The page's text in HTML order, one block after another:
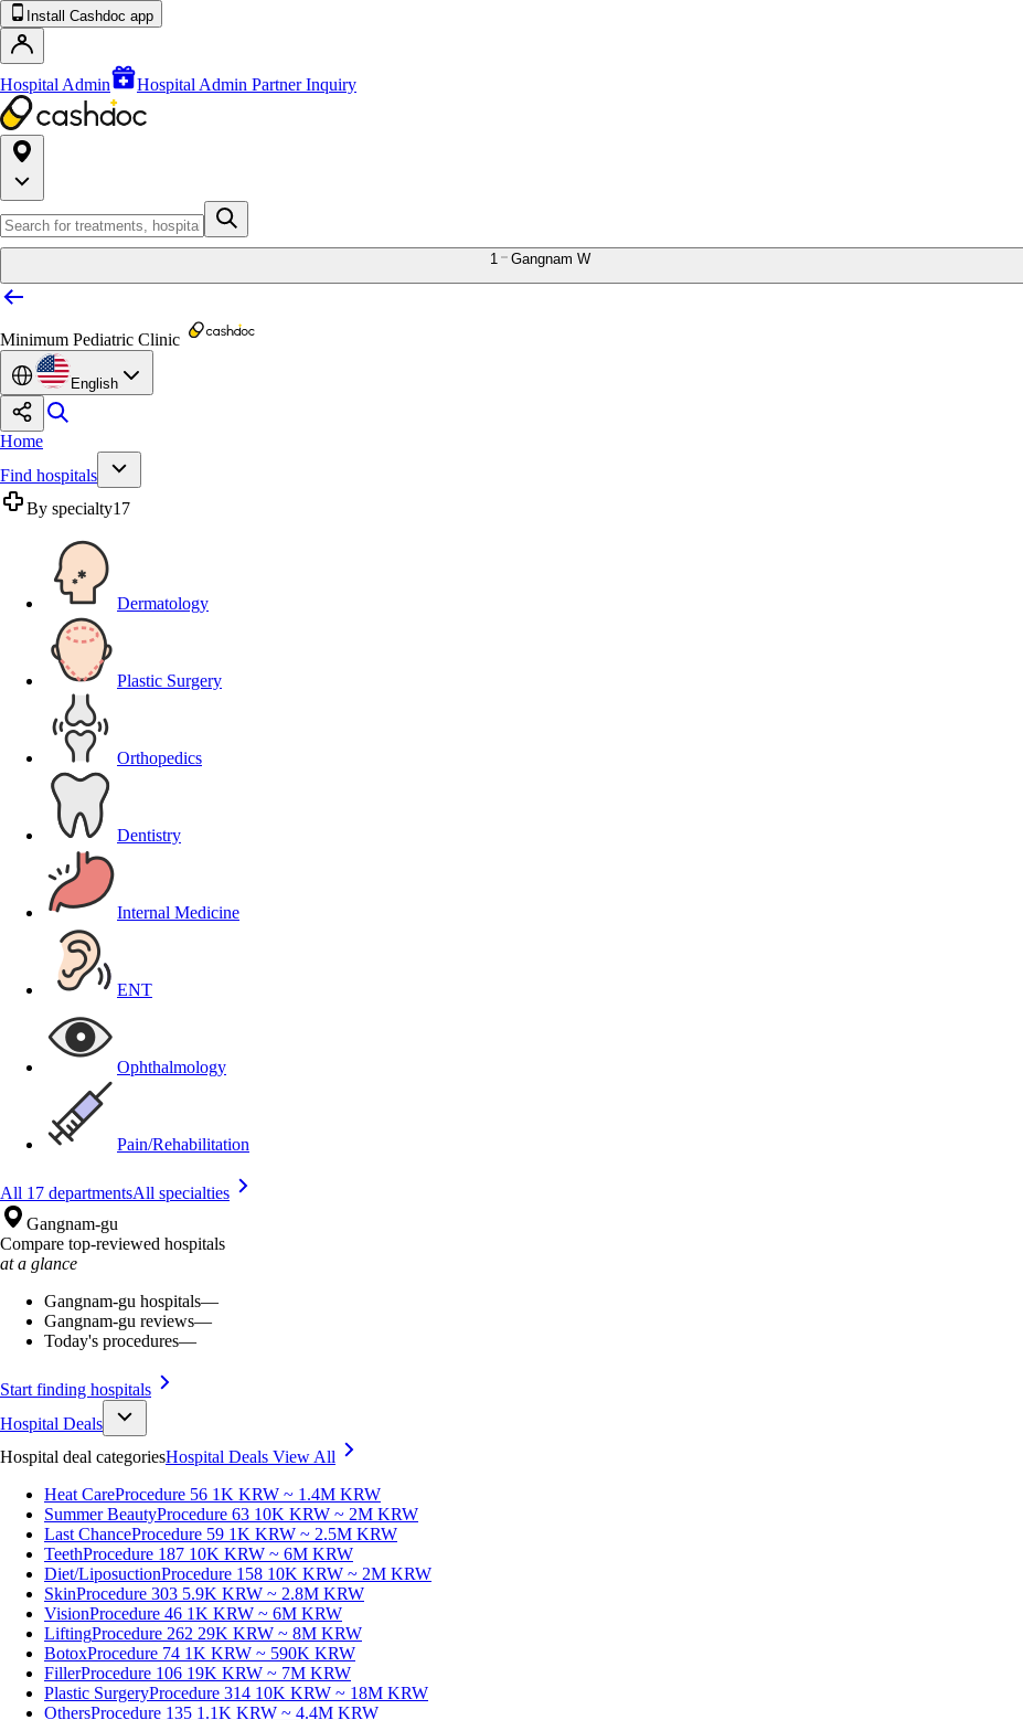
Install Cashdoc app
Hospital Admin Hospital Admin Partner Inquiry
1 Gangnam W
Minimum Pediatric Clinic
English
Home
Find hospitals
By specialty17
Dermatology
Plastic Surgery
Orthopedics
Dentistry
Internal Medicine
ENT
Ophthalmology
Pain/Rehabilitation
All 17 departmentsAll specialties
Gangnam-gu
Compare top-reviewed hospitals
at a glance
Gangnam-gu hospitals—
Gangnam-gu reviews—
Today's procedures—
Start finding hospitals
Hospital Deals
Hospital deal categoriesHospital Deals View All
Heat CareProcedure 56 1K KRW ~ 1.4M KRW
Summer BeautyProcedure 63 10K KRW ~ 2M KRW
Last ChanceProcedure 59 1K KRW ~ 2.5M KRW
TeethProcedure 187 10K KRW ~ 6M KRW
Diet/LiposuctionProcedure 158 10K KRW ~ 2M KRW
SkinProcedure 303 5.9K KRW ~ 2.8M KRW
VisionProcedure 46 1K KRW ~ 6M KRW
LiftingProcedure 262 29K KRW ~ 8M KRW
BotoxProcedure 74 1K KRW ~ 590K KRW
FillerProcedure 106 19K KRW ~ 7M KRW
Plastic SurgeryProcedure 314 10K KRW ~ 18M KRW
OthersProcedure 135 1.1K KRW ~ 4.4M KRW